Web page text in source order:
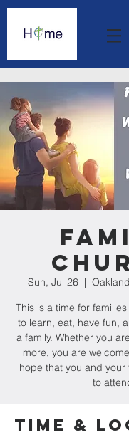
Sun, Jul 26
  |
This is a time for
to learn, eat, have fun,
a family. Whether you
more, you are
hope that you and your
to
Time &